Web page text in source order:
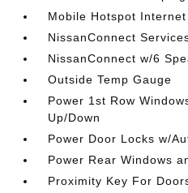
Mobile Hotspot Internet
NissanConnect
NissanConnect w/6
Outside Temp Gauge
Power 1st Row
Up/Down
Power Door Locks w/
Power Rear Windows
Proximity Key For